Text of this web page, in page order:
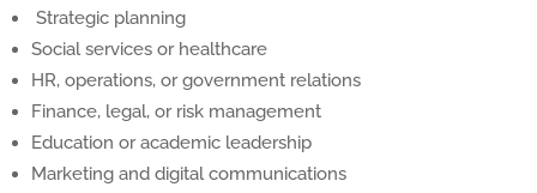
Strategic planning
Social services or healthcare
HR, operations, or government relations
Finance, legal, or risk management
Education or academic leadership
Marketing and digital communications